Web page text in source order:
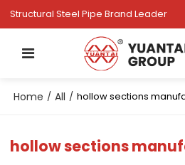
Structural Steel Pipe Brand Leader
Home / All / hollow sections
hollow sections